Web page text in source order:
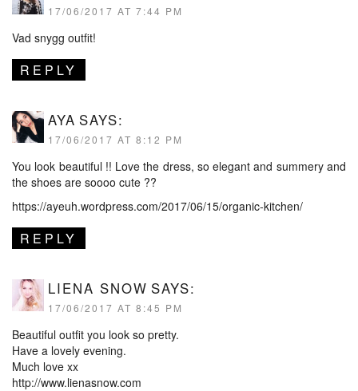
17/06/2017 AT 7:44 PM
Vad snygg outfit!
REPLY
AYA SAYS:
17/06/2017 AT 8:12 PM
You look beautiful !! Love the dress, so elegant and summery and
the shoes are soooo cute ??
https://ayeuh.wordpress.com/2017/06/15/organic-kitchen/
REPLY
LIENA SNOW SAYS:
17/06/2017 AT 8:45 PM
Beautiful outfit you look so pretty.
Have a lovely evening.
Much love xx
http://www.lienasnow.com